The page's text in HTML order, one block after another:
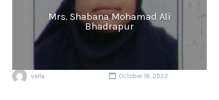
Mrs. Shabana Mohamad Ali
Bhadrapur
verla October 18, 2022